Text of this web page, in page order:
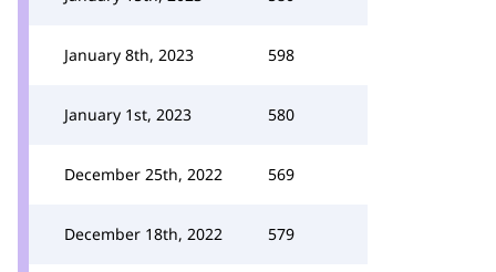
January 8th, 2023 598
January 1st, 2023 580
December 25th, 2022 569
December 18th, 2022 579